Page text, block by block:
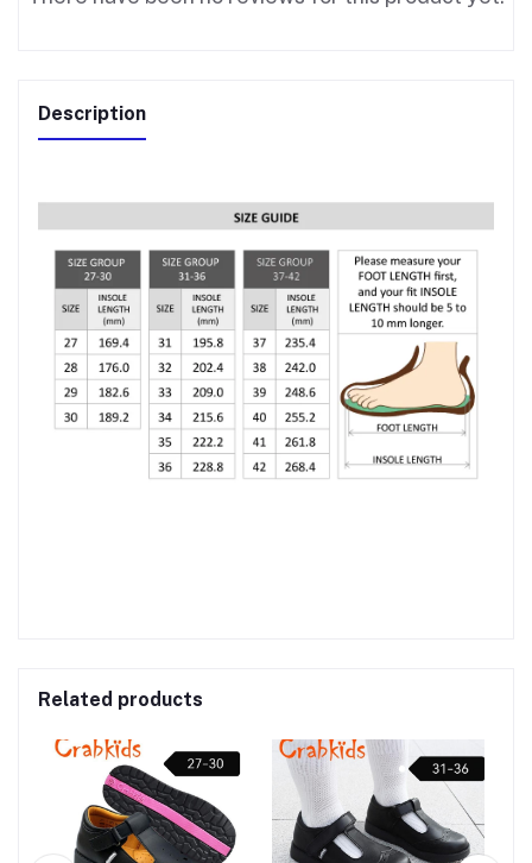
Description
Related products